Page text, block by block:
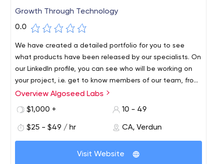
Growth Through Technology
0.0
We have created a detailed portfolio for you to see
what products have been released by our specialists. On
our LinkedIn profile, you can see who will be working on
your project, i.e. get to know members of our team, from
junior developers to project managers.
Overview Algoseed Labs
$1,000 +
10 - 49
$25 - $49 / hr CA, Verdun
Visit Website